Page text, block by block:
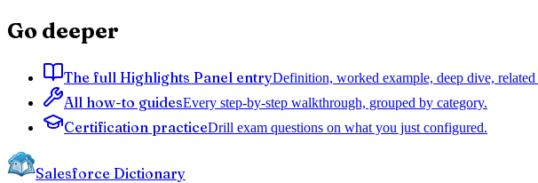
Go deeper
The full Highlights Panel entryDefinition, worked example, deep dive, related
All how-to guidesEvery step-by-step walkthrough, grouped by category.
Certification practiceDrill exam questions on what you just configured.
Salesforce Dictionary